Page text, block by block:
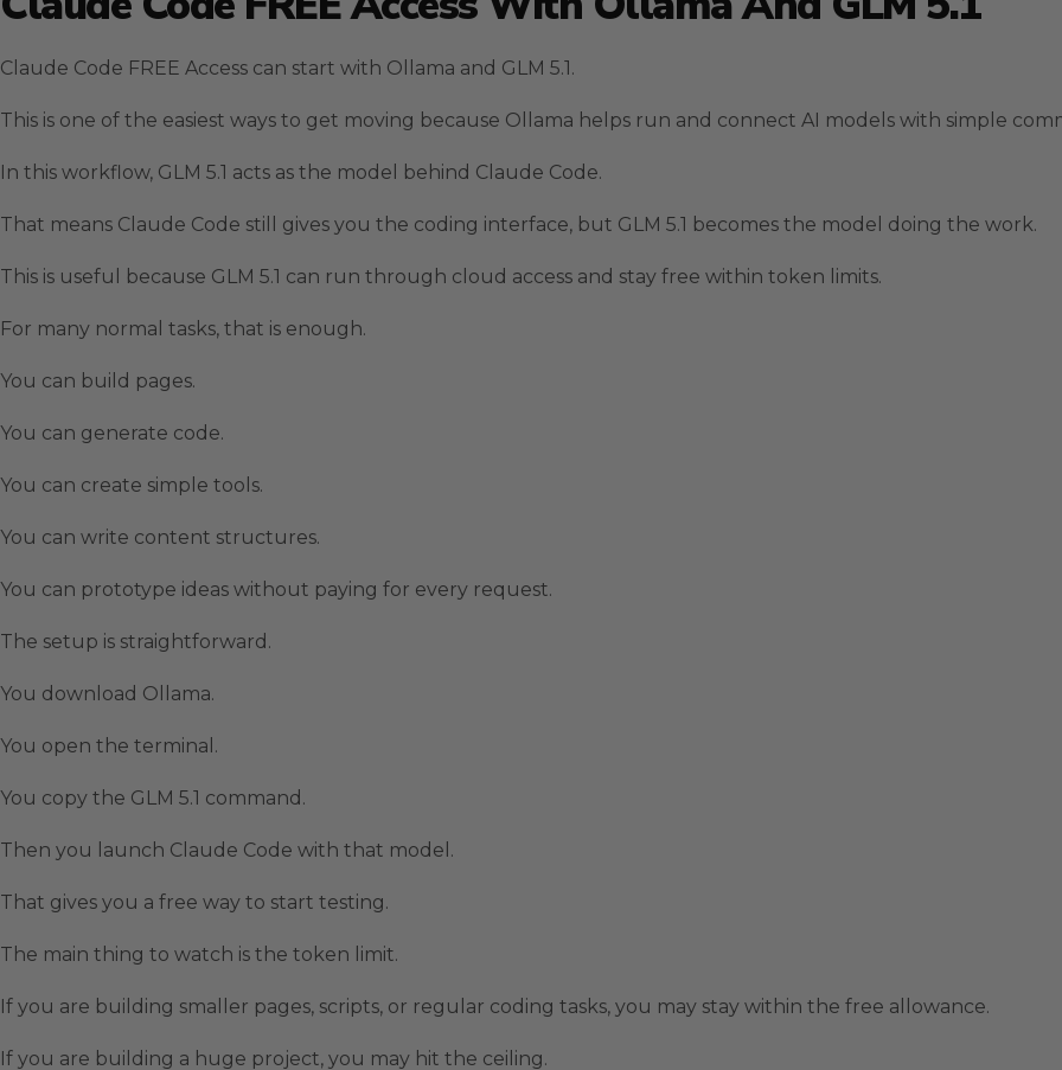
Claude Code FREE Access can start with Ollama and GLM 5.1.
This is one of the easiest ways to get moving because Ollama helps run and connect AI models with simple
In this workflow, GLM 5.1 acts as the model behind Claude Code.
That means Claude Code still gives you the coding interface, but GLM 5.1 becomes the model doing the work.
This is useful because GLM 5.1 can run through cloud access and stay free within token limits.
For many normal tasks, that is enough.
You can build pages.
You can generate code.
You can create simple tools.
You can write content structures.
You can prototype ideas without paying for every request.
The setup is straightforward.
You download Ollama.
You open the terminal.
You copy the GLM 5.1 command.
Then you launch Claude Code with that model.
That gives you a free way to start testing.
The main thing to watch is the token limit.
If you are building smaller pages, scripts, or regular coding tasks, you may stay within the free allowance.
If you are building a huge project, you may hit the ceiling.